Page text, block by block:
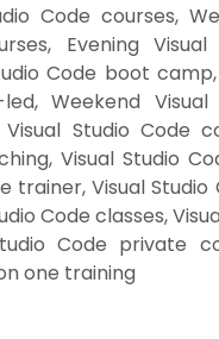
Code courses,
Evening Visual
Code boot
Weekend Visual
Studio Code
Visual Studio
trainer, Visual
Code classes,
Code private
one training